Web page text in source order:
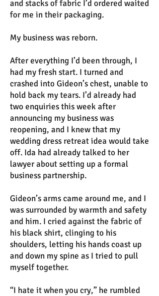
and stacks of fabric I’d ordered waited
for me in their packaging.
My business was reborn.
After everything I’d been through, I
had my fresh start. I turned and
crashed into Gideon’s chest, unable to
hold back my tears. I’d already had
two enquiries this week after
announcing my business was
reopening, and I knew that my
wedding dress retreat idea would take
off. Ida had already talked to her
lawyer about setting up a formal
business partnership.
Gideon’s arms came around me, and I
was surrounded by warmth and safety
and him. I cried against the fabric of
his black shirt, clinging to his
shoulders, letting his hands coast up
and down my spine as I tried to pull
myself together.
“I hate it when you cry,” he rumbled